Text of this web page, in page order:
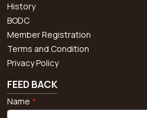
History
BODC
Member Registration
Terms and Condition
Privacy Policy
FEED BACK
Name *